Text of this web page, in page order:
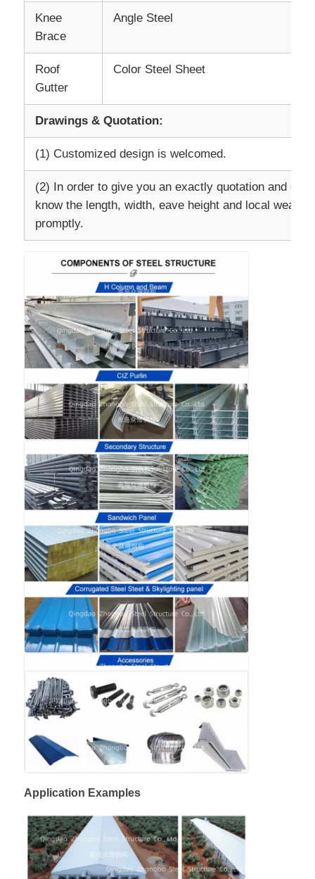
Mining Structures
Steel Structural Material
Steel Structure Poultry House
Steel Structure Water Tank Tower
Steel Structure Building Construction
Powder Coated Steel Structure
Knee
Brace
Angle Steel
Roof
Gutter
Color Steel Sheet
Drawings & Quotation:
(1) Customized design is welcomed.
(2) In order to give you an exactly quotation and
know the length, width, eave height and local
promptly.
Application Examples